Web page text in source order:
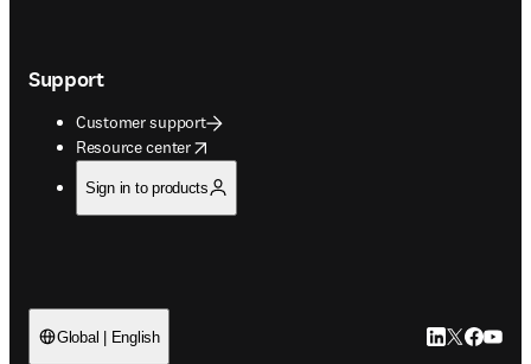
Support
Customer support
Resource center
opens in new tab/window
Sign in to products
Global | English LinkedIn
Twitter